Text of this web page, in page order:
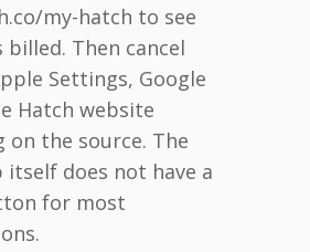
my-hatch to see
Then cancel
Settings, Google
Hatch website
on the source. The
itself does not have a
for most